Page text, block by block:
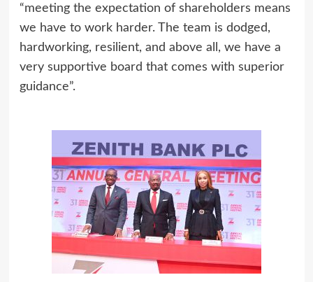
“meeting the expectation of shareholders means
we have to work harder. The team is dodged,
hardworking, resilient, and above all, we have a
very supportive board that comes with superior
guidance”.